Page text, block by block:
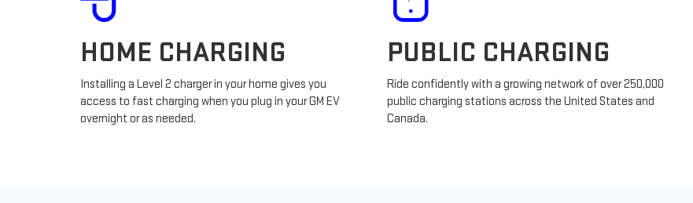
HOME CHARGING
Installing a Level 2 charger in your home gives you
access to fast charging when you plug in your GM EV
overnight or as needed.
PUBLIC CHARGING
Ride confidently with a growing network of over 250,000
public charging stations across the United States and
Canada.